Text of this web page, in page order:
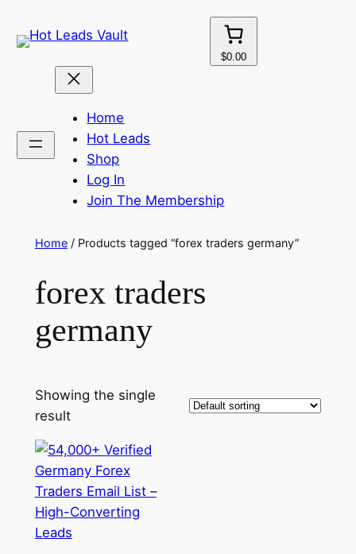
to
$0.00
Home
Hot Leads
Shop
Log In
Join The Membership
Home/ Products tagged “forex traders germany”
forex traders
germany
Showing the single
result